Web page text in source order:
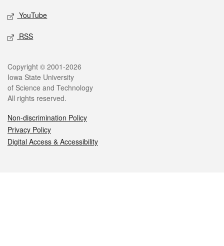
YouTube
RSS
Legal
Copyright © 2001-2026
Iowa State University
of Science and Technology
All rights reserved.
Non-discrimination Policy
Privacy Policy
Digital Access & Accessibility